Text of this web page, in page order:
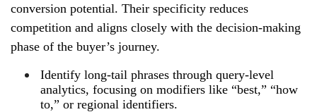
conversion potential. Their specificity reduces
competition and aligns closely with the decision‑making
phase of the buyer’s journey.
Identify long‑tail phrases through query‑level
analytics, focusing on modifiers like “best,” “how
to,” or regional identifiers.